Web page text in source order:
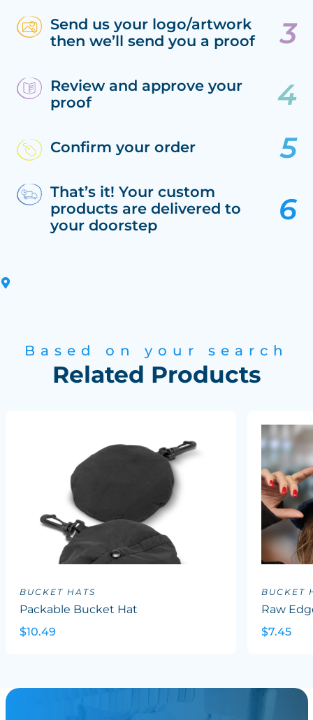
Send us your logo/artwork
then we’ll send you a proof
Review and approve your
proof
Confirm your order
That’s it! Your custom
products are delivered to
your doorstep
Based on your search
Related Products
BUCKET HATS
Packable Bucket Hat
$10.49
BUCKET
Raw
$7.45